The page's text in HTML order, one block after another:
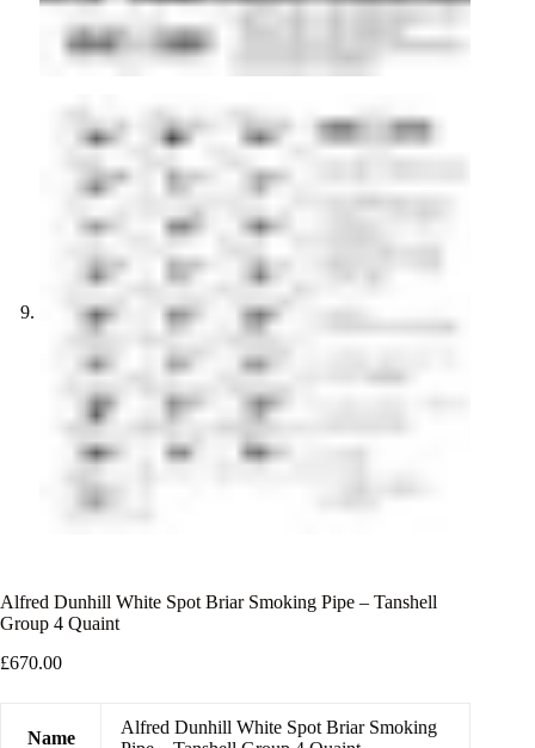
Alfred Dunhill White Spot Briar Smoking Pipe – Tanshell
Group 4 Quaint
£670.00
Name
Alfred Dunhill White Spot Briar Smoking